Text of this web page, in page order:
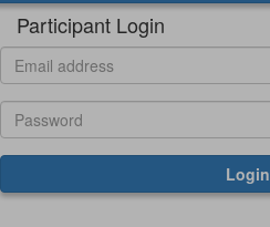
Participant Login
Login